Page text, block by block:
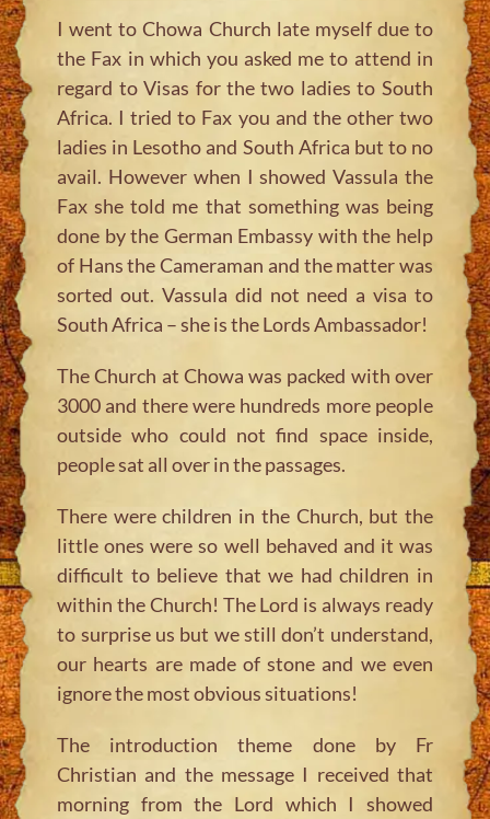
I went to Chowa Church late myself due to
the Fax in which you asked me to attend in
regard to Visas for the two ladies to South
Africa. I tried to Fax you and the other two
ladies in Lesotho and South Africa but to no
avail. However when I showed Vassula the
Fax she told me that something was being
done by the German Embassy with the help
of Hans the Cameraman and the matter was
sorted out. Vassula did not need a visa to
South Africa – she is the Lords Ambassador!
The Church at Chowa was packed with over
3000 and there were hundreds more people
outside who could not find space inside,
people sat all over in the passages.
There were children in the Church, but the
little ones were so well behaved and it was
difficult to believe that we had children in
within the Church! The Lord is always ready
to surprise us but we still don’t understand,
our hearts are made of stone and we even
ignore the most obvious situations!
The introduction theme done by Fr
Christian and the message I received that
morning from the Lord which I showed